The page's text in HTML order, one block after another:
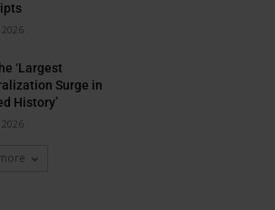
‘Largest
Surge in
History’